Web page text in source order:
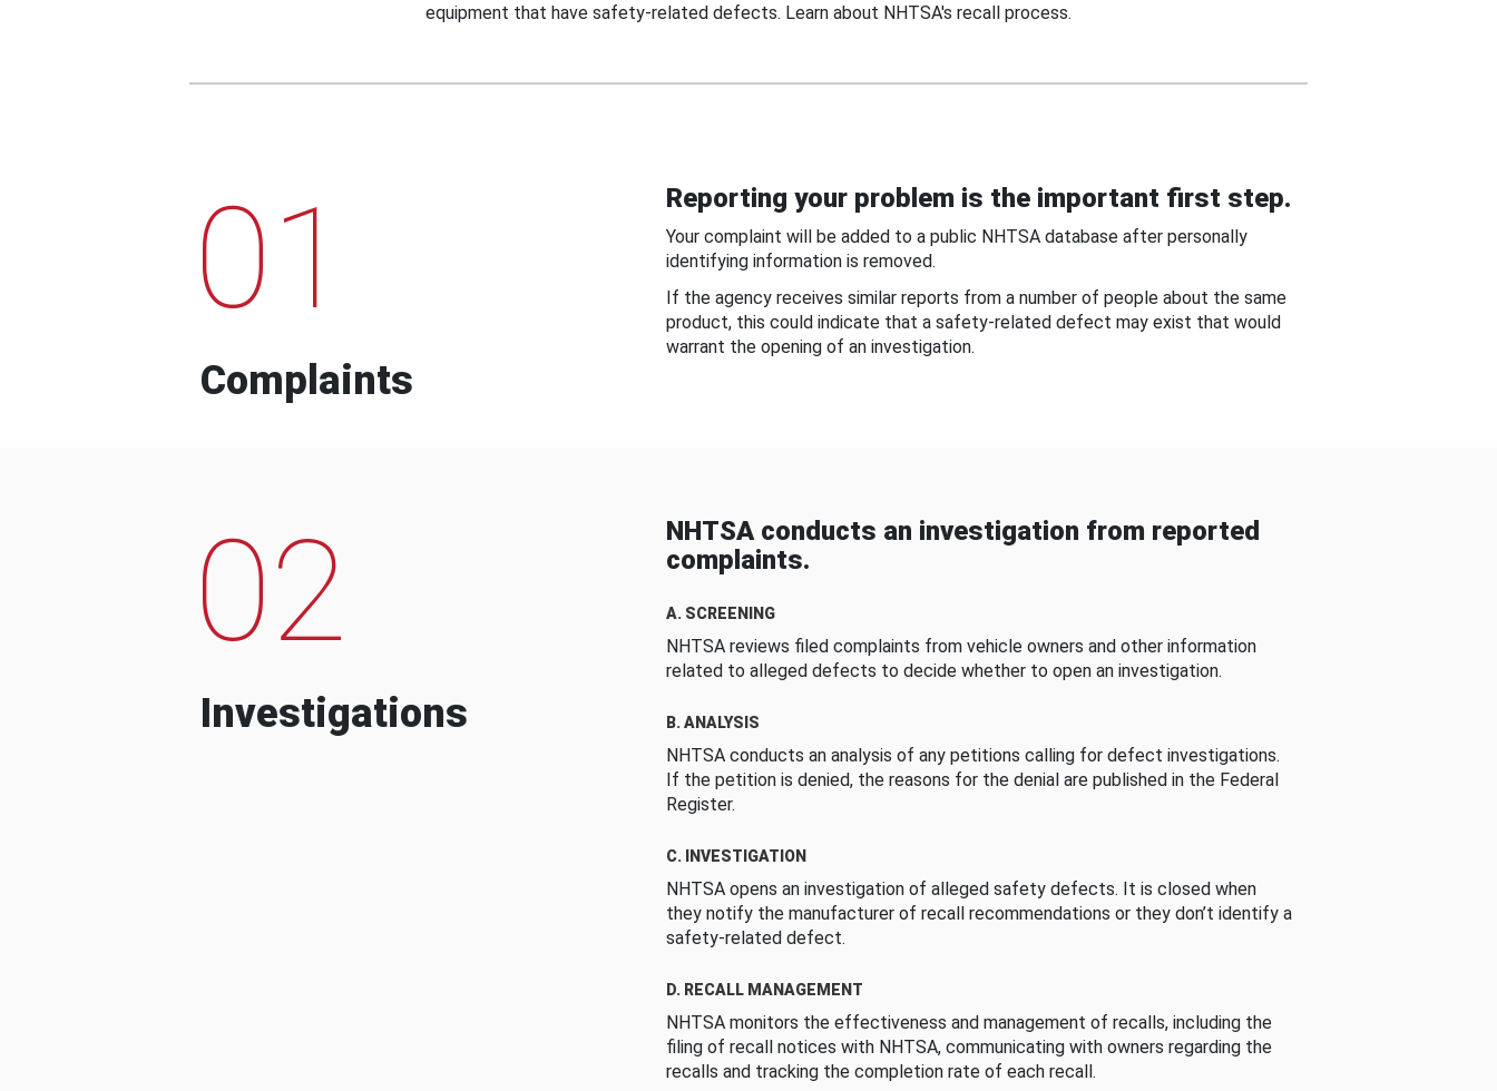
equipment that have safety-related defects. Learn about NHTSA's recall process.
01
Complaints
Reporting your problem is the important first step.
Your complaint will be added to a public NHTSA database after personally
identifying information is removed.
If the agency receives similar reports from a number of people about the same
product, this could indicate that a safety-related defect may exist that would
warrant the opening of an investigation.
02
Investigations
NHTSA conducts an investigation from reported
complaints.
A. SCREENING
NHTSA reviews filed complaints from vehicle owners and other information
related to alleged defects to decide whether to open an investigation.
B. ANALYSIS
NHTSA conducts an analysis of any petitions calling for defect investigations.
If the petition is denied, the reasons for the denial are published in the Federal
Register.
C. INVESTIGATION
NHTSA opens an investigation of alleged safety defects. It is closed when
they notify the manufacturer of recall recommendations or they don’t identify a
safety-related defect.
D. RECALL MANAGEMENT
NHTSA monitors the effectiveness and management of recalls, including the
filing of recall notices with NHTSA, communicating with owners regarding the
recalls and tracking the completion rate of each recall.